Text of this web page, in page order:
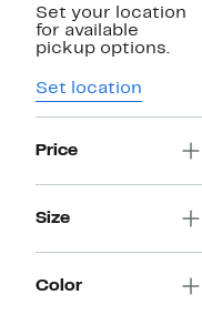
Set your location
for available
pickup options.
Set location
Price
Size
Color